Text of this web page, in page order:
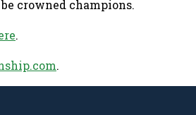
crowned champions.
.
.